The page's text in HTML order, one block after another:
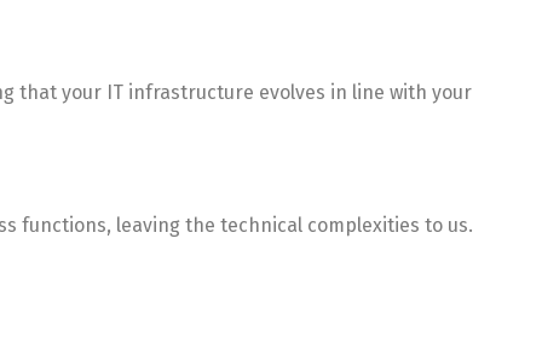
that your IT infrastructure evolves in line with your
functions, leaving the technical complexities to us.